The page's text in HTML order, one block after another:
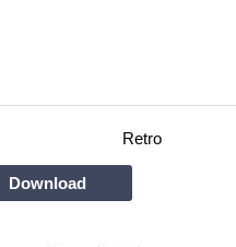
Retro
Download